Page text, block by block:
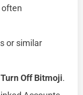
often
or similar
Turn Off Bitmoji.